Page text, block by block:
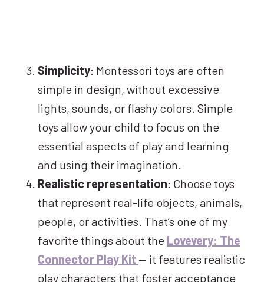
Simplicity: Montessori toys are often
simple in design, without excessive
lights, sounds, or flashy colors. Simple
toys allow your child to focus on the
essential aspects of play and learning
and using their imagination.
Realistic representation: Choose toys
that represent real-life objects, animals,
people, or activities. That’s one of my
favorite things about the Lovevery: The
Connector Play Kit — it features realistic
play characters that foster acceptance